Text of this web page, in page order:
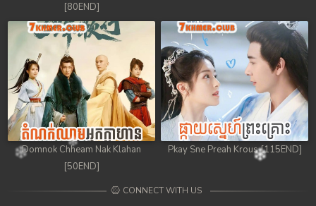
[80END]
Domnok Chheam Nak Klahan
[50END]
Pkay Sne Preah Krous [115END]
CONNECT WITH US